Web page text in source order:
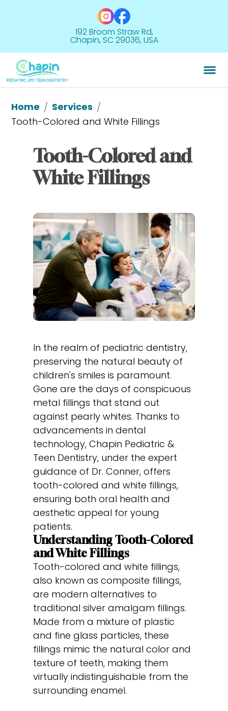
192 Broom Straw Rd,
Chapin, SC 29036, USA
Home / Services /
Tooth-Colored and
In the realm of pediatric dentistry,
preserving the natural beauty of
children's smiles is paramount.
Gone are the days of conspicuous
metal fillings that stand out
against pearly whites. Thanks to
advancements in dental
technology, Chapin Pediatric &
Teen Dentistry, under the expert
guidance of Dr. Conner, offers
tooth-colored and white fillings,
ensuring both oral health and
aesthetic appeal for young
patients.
Understanding Tooth-Colored
and White Fillings
Tooth-colored and white fillings,
also known as composite fillings,
are modern alternatives to
traditional silver amalgam fillings.
Made from a mixture of plastic
and fine glass particles, these
fillings mimic the natural color and
texture of teeth, making them
virtually indistinguishable from the
surrounding enamel.